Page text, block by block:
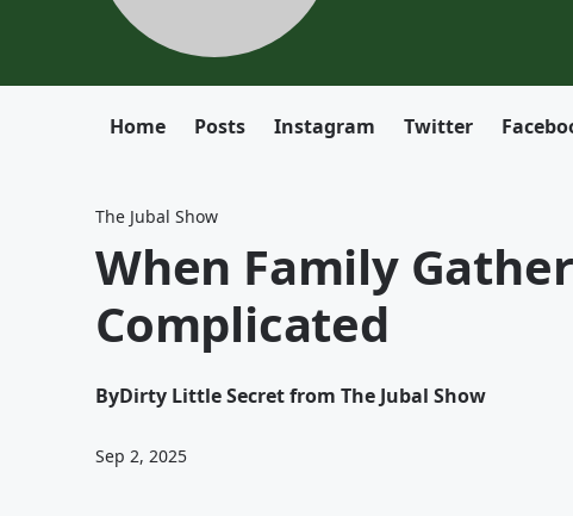
Home Posts Instagram Twitter
The Jubal Show
When Family
Complicated
ByDirty Little Secret from The Jubal Show
Sep 2, 2025